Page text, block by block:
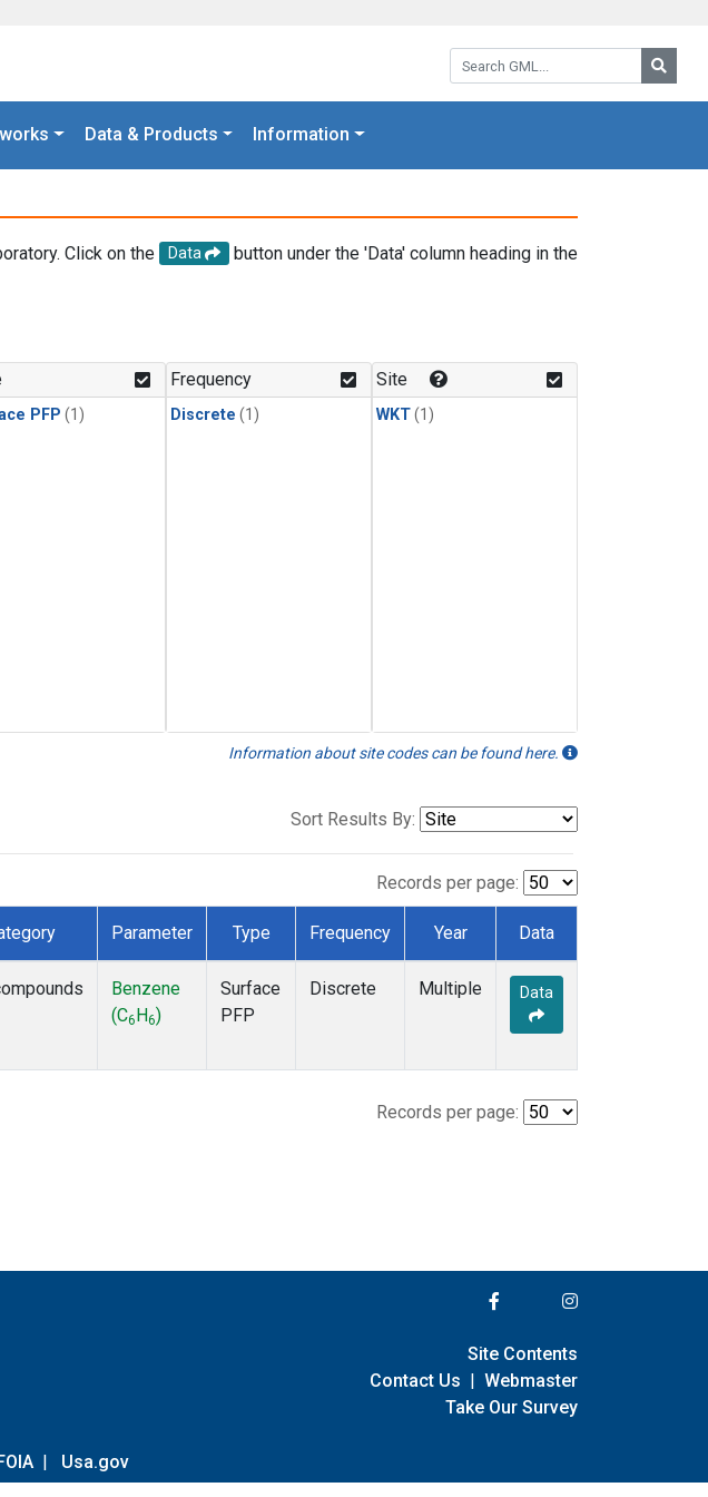
Search GML:
Data & Products Information
Click on the Data
button under the 'Data' column heading in the
PFP (1)
Frequency
Discrete (1)
Site
WKT(1)
Information about site codes can be found here.
Sort Results By:
Records per page:
Parameter Type Frequency Year Data
Benzene
(C6 H6)
Surface
PFP
Discrete Multiple Data
Records per page:
| Usa.gov
Site Contents
Contact Us | Webmaster
Take Our Survey